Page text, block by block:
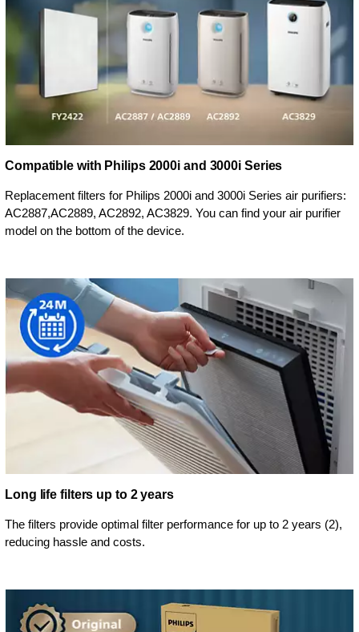
Compatible with Philips 2000i and 3000i Series
Replacement filters for Philips 2000i and 3000i Series air purifiers:
AC2887,AC2889, AC2892, AC3829. You can find your air purifier
model on the bottom of the device.
Long life filters up to 2 years
The filters provide optimal filter performance for up to 2 years (2),
reducing hassle and costs.